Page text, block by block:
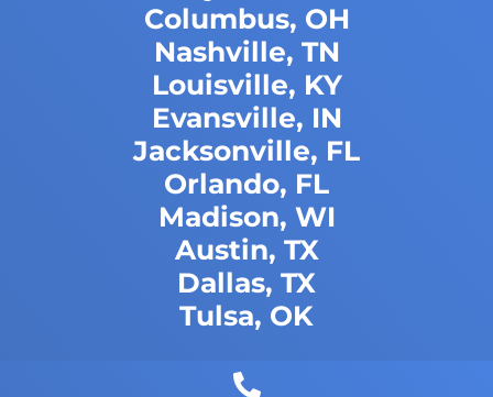
Columbus, OH
Nashville, TN
Louisville, KY
Evansville, IN
Jacksonville, FL
Orlando, FL
Madison, WI
Austin, TX
Dallas, TX
Tulsa, OK